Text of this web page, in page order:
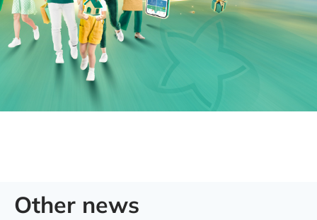
Other news